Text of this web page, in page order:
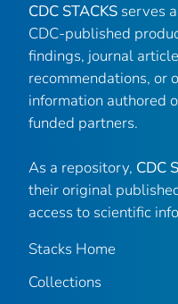
CDC STACKS serves
CDC-published
findings, journal
recommendations, or
information authored
funded partners.
As a repository, CDC
their original
access to scientific
Stacks Home
Collections